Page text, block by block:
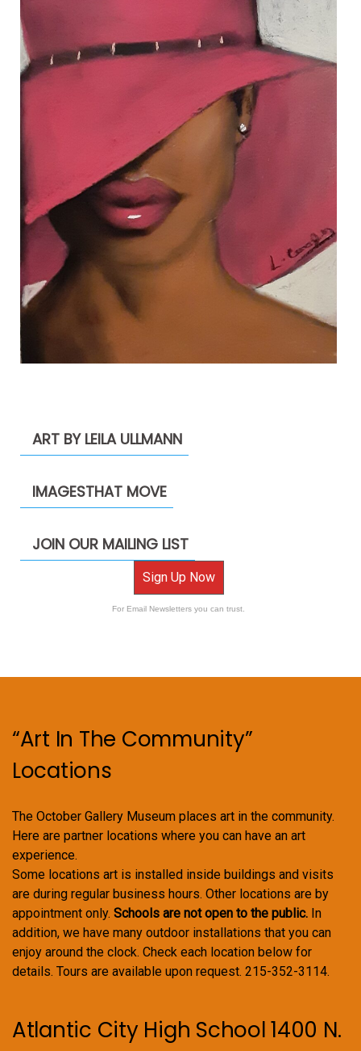
ART BY LEILA ULLMANN
IMAGESTHAT MOVE
JOIN OUR MAILING LIST
Sign Up Now
For Email Newsletters you can trust.
“Art In The Community”
Locations
The October Gallery Museum places art in the community.
Here are partner locations where you can have an art
experience.
Some locations art is installed inside buildings and visits
are during regular business hours. Other locations are by
appointment only. Schools are not open to the public. In
addition, we have many outdoor installations that you can
enjoy around the clock. Check each location below for
details. Tours are available upon request. 215-352-3114.
Atlantic City High School 1400 N.